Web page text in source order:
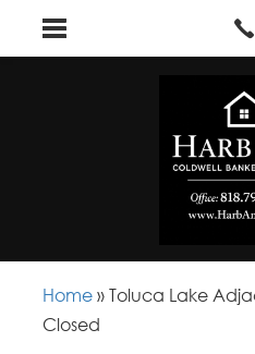
Home »Toluca Lake
Closed